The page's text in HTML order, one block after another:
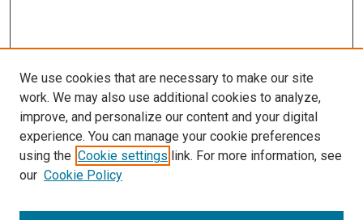
We use cookies that are necessary to make our site
work. We may also use additional cookies to analyze,
improve, and personalize our content and your digital
experience. You can manage your cookie preferences
using the Cookie settings link. For more information, see
our Cookie Policy